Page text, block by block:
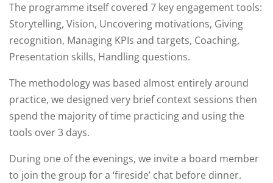
The programme itself covered 7 key engagement tools:
Storytelling, Vision, Uncovering motivations, Giving
recognition, Managing KPIs and targets, Coaching,
Presentation skills, Handling questions.​
The methodology was based almost entirely around
practice, we designed very brief context sessions then
spend the majority of time practicing and using the
tools over 3 days. ​
During one of the evenings, we invite a board member
to join the group for a ‘fireside’ chat before dinner.